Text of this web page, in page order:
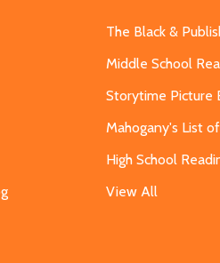
The Black &
Middle School
Storytime Picture
Mahogany's List
High School
View All